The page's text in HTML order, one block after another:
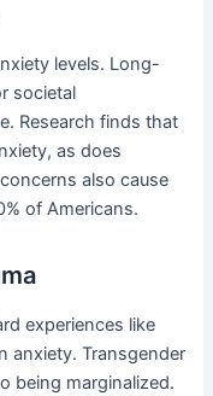
levels. Long-
societal
Research finds that
as does
also cause
of Americans.
experiences like
anxiety. Transgender
being marginalized.